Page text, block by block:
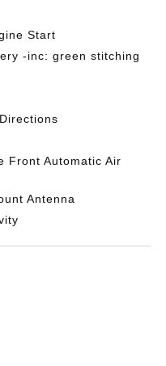
Start
-inc: green stitching
Front Automatic Air
Antenna